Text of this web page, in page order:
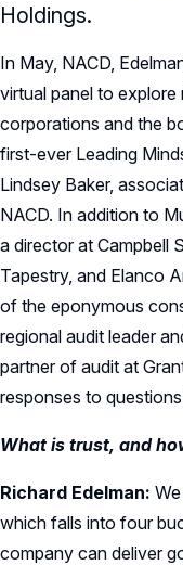
Holdings.
In May, NACD,
virtual panel to explore
corporations and the
first-ever Leading
Lindsey Baker,
NACD. In addition to
a director at Campbell
Tapestry, and Elanco
of the eponymous
regional audit leader
partner of audit at
responses to
What is trust, and
Richard Edelman:
which falls into four
company can deliver